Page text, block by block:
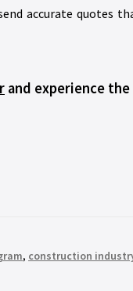
accurate quotes
and experience
, construction